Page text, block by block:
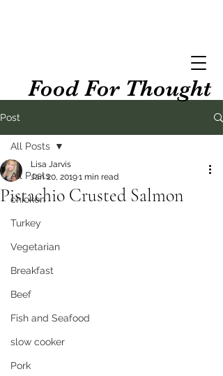
Food For Thought
Post
All Posts
chicken
Turkey
Vegetarian
Breakfast
Beef
Fish and Seafood
slow cooker
Pork
All Posts
Pistachio Crusted Salmon
Lisa Jarvis
Jan 20, 20191 min read